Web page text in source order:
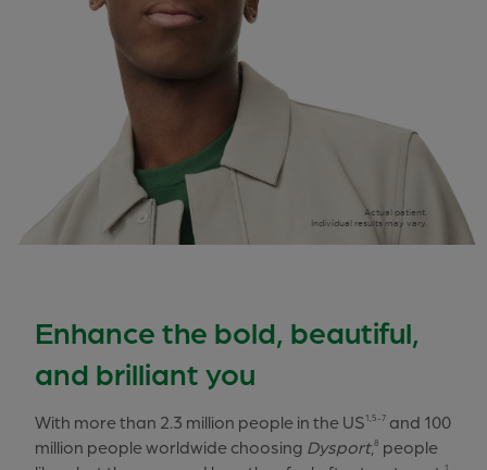
Actual patient.
Individual results may vary.
Enhance the bold, beautiful,
and brilliant you
With more than 2.3 million people in the US1,5-7 and 100
million people worldwide choosing Dysport, 8 people
1